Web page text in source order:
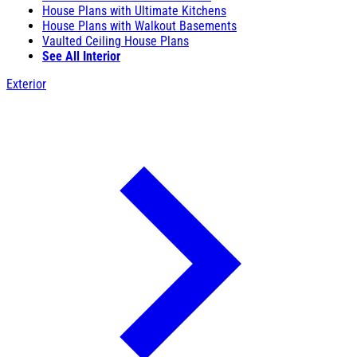
House Plans with Ultimate Kitchens
House Plans with Walkout Basements
Vaulted Ceiling House Plans
See All Interior
Exterior